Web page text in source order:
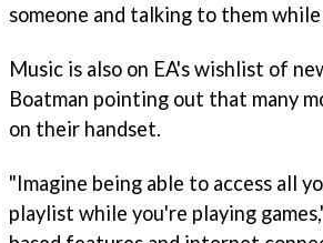
someone and talking to them
Music is also on EA's wishlist of
Boatman pointing out that many
on their handset.
"Imagine being able to access all
playlist while you're playing